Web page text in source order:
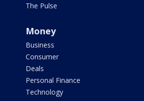
The Pulse
Money
Business
Consumer
Deals
Personal Finance
Technology